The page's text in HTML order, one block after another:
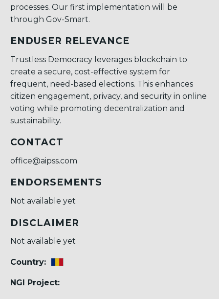
processes. Our first implementation will be
through Gov-Smart.
ENDUSER RELEVANCE
Trustless Democracy leverages blockchain to
create a secure, cost-effective system for
frequent, need-based elections. This enhances
citizen engagement, privacy, and security in online
voting while promoting decentralization and
sustainability.
CONTACT
office@aipss.com
ENDORSEMENTS
Not available yet
DISCLAIMER
Not available yet
Country:
NGI Project: